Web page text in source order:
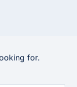
for.